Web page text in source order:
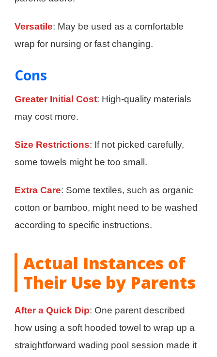
Versatile: May be used as a comfortable
wrap for nursing or fast changing.
Cons
Greater Initial Cost: High-quality materials
may cost more.
Size Restrictions: If not picked carefully,
some towels might be too small.
Extra Care: Some textiles, such as organic
cotton or bamboo, might need to be washed
according to specific instructions.
Actual Instances of
Their Use by Parents
After a Quick Dip: One parent described
how using a soft hooded towel to wrap up a
straightforward wading pool session made it